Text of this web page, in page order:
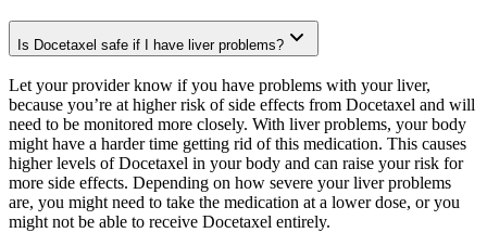
Is Docetaxel safe if I have liver problems?
Let your provider know if you have problems with your liver,
because you’re at higher risk of side effects from Docetaxel and will
need to be monitored more closely. With liver problems, your body
might have a harder time getting rid of this medication. This causes
higher levels of Docetaxel in your body and can raise your risk for
more side effects. Depending on how severe your liver problems
are, you might need to take the medication at a lower dose, or you
might not be able to receive Docetaxel entirely.